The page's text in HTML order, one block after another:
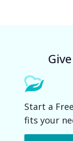
Start a
fits your